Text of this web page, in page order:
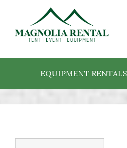
EQUIPMENT RENTALS